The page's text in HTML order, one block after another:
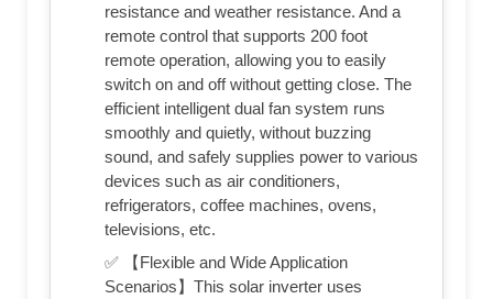
resistance and weather resistance. And a
remote control that supports 200 foot
remote operation, allowing you to easily
switch on and off without getting close. The
efficient intelligent dual fan system runs
smoothly and quietly, without buzzing
sound, and safely supplies power to various
devices such as air conditioners,
refrigerators, coffee machines, ovens,
televisions, etc.
✅ 【Flexible and Wide Application
Scenarios】This solar inverter uses